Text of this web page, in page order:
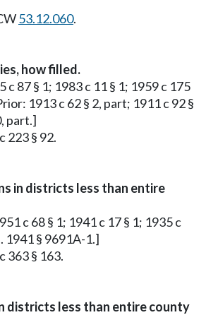
53.12.060.
how filled.
c 87 § 1; 1983 c 11 § 1; 1959 c 175
1913 c 62 § 2, part; 1911 c 92 §
part.]
223 § 92.
in districts less than entire
c 68 § 1; 1941 c 17 § 1; 1935 c
1941 § 9691A-1.]
363 § 163.
districts less than entire county